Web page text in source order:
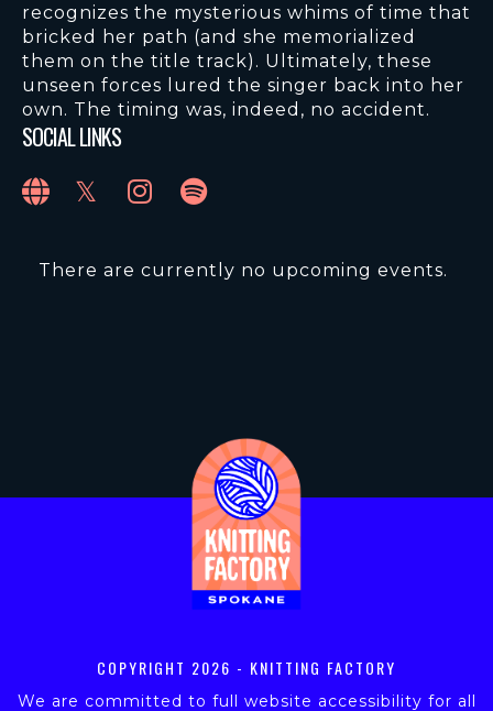
recognizes the mysterious whims of time that
bricked her path (and she memorialized
them on the title track). Ultimately, these
unseen forces lured the singer back into her
own. The timing was, indeed, no accident.
SOCIAL LINKS
There are currently no upcoming events.
COPYRIGHT 2026 - KNITTING FACTORY
We are committed to full website accessibility for all